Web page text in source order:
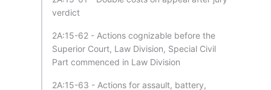
verdict
2A:15-62 - Actions cognizable before the
Superior Court, Law Division, Special Civil
Part commenced in Law Division
2A:15-63 - Actions for assault, battery,